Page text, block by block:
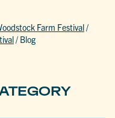
Farm Festival/
/ Blog